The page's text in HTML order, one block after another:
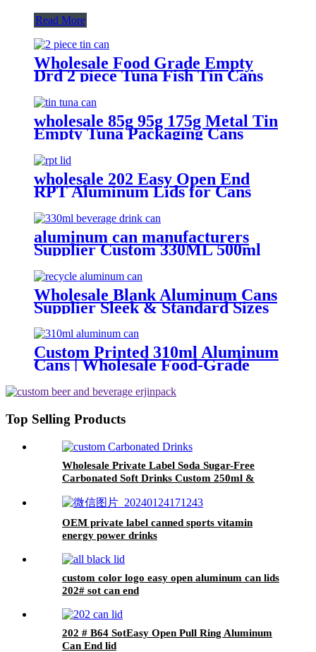
Read More
Wholesale Food Grade Empty
Drd 2 piece Tuna Fish Tin Cans
or Canned Meat Fish Tuna Pet
Food
wholesale 85g 95g 175g Metal Tin
Empty Tuna Packaging Cans
With EOE Lids For Fish Meat
Wet Pet Food Canning
wholesale 202 Easy Open End
RPT Aluminum Lids for Cans
aluminum can manufacturers
Supplier Custom 330ML 500ml
Empty printed Aluminum can soft
Drinks Cans wholesale
Wholesale Blank Aluminum Cans
Supplier Sleek & Standard Sizes
(330ml, 500ml, 12oz) | Empty
Beer, Coffee & Beverage Cans
Custom Printed 310ml Aluminum
Cans | Wholesale Food-Grade
Top Selling Products
Wholesale Private Label Soda Sugar-Free
Carbonated Soft Drinks Custom 250ml &
OEM private label canned sports vitamin
energy power drinks
custom color logo easy open aluminum can lids
202# sot can end
202 # B64 SotEasy Open Pull Ring Aluminum
Can End lid